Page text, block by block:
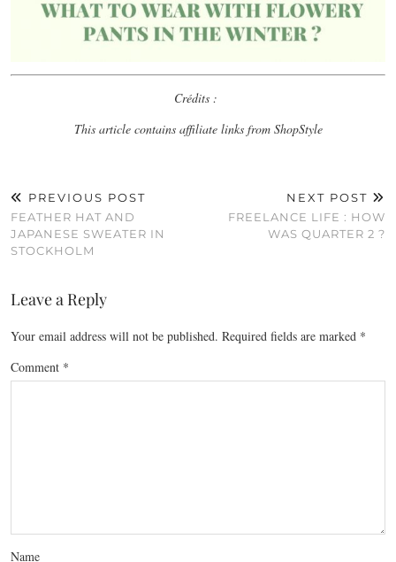
Crédits :
This article contains affiliate links from ShopStyle
PREVIOUS POST
FEATHER HAT AND
JAPANESE SWEATER IN
STOCKHOLM
NEXT POST
FREELANCE LIFE : HOW
WAS QUARTER 2 ?
Leave a Reply
Your email address will not be published. Required fields are marked *
Comment *
Name